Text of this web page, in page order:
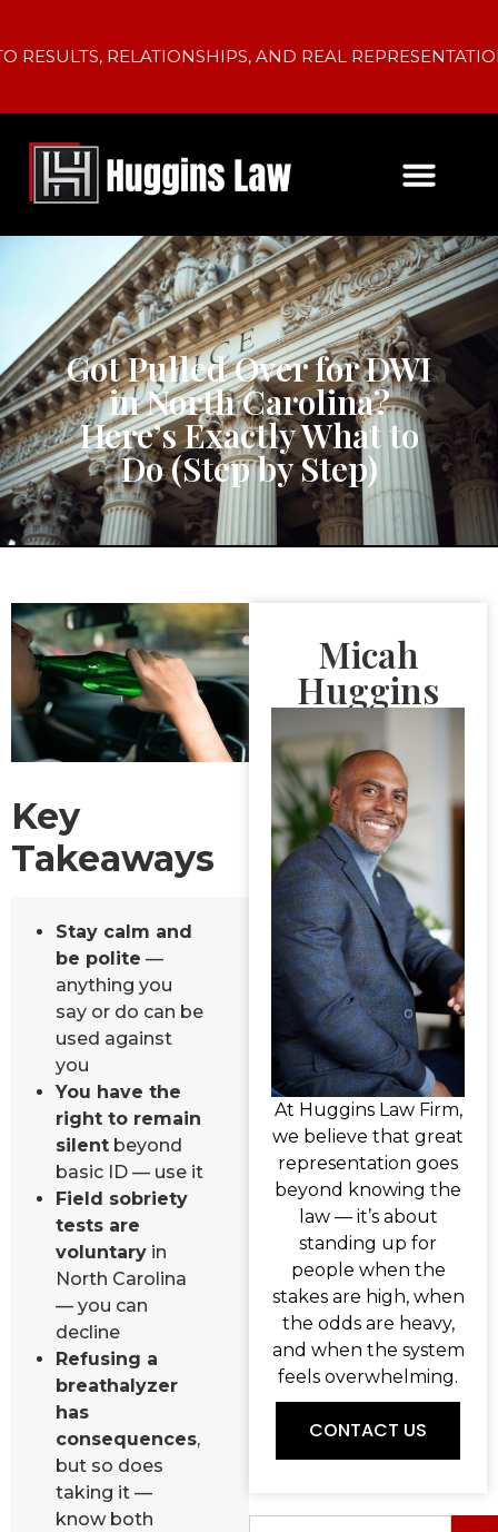
RELATIONSHIPS, AND REAL REPRESENTATION.
Got Pulled Over for DWI
in North Carolina?
Here’s Exactly What to
Do (Step by Step)
Key
Takeaways
Stay calm and
be polite —
anything you
say or do can be
used against
you
You have the
right to remain
silent beyond
basic ID — use it
Field sobriety
tests are
voluntary in
North Carolina
— you can
decline
Refusing a
breathalyzer
has
consequences,
but so does
taking it —
know both
Micah
Huggins
At Huggins Law Firm,
we believe that great
representation goes
beyond knowing the
law — it’s about
standing up for
people when the
stakes are high, when
the odds are heavy,
and when the system
feels overwhelming.
CONTACT US